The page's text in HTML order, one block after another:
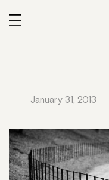
January 31, 2013